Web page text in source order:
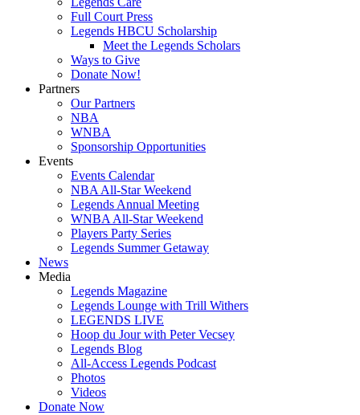
Full Court Press
Legends HBCU Scholarship
Meet the Legends Scholars
Ways to Give
Donate Now!
Partners
Our Partners
NBA
WNBA
Sponsorship Opportunities
Events
Events Calendar
NBA All-Star Weekend
Legends Annual Meeting
WNBA All-Star Weekend
Players Party Series
Legends Summer Getaway
News
Media
Legends Magazine
Legends Lounge with Trill Withers
LEGENDS LIVE
Hoop du Jour with Peter Vecsey
Legends Blog
All-Access Legends Podcast
Photos
Videos
Donate Now